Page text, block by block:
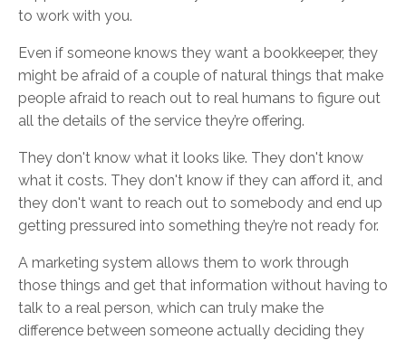
to work with you.
Even if someone knows they want a bookkeeper, they
might be afraid of a couple of natural things that make
people afraid to reach out to real humans to figure out
all the details of the service they’re offering.
They don't know what it looks like. They don't know
what it costs. They don't know if they can afford it, and
they don't want to reach out to somebody and end up
getting pressured into something they’re not ready for.
A marketing system allows them to work through
those things and get that information without having to
talk to a real person, which can truly make the
difference between someone actually deciding they